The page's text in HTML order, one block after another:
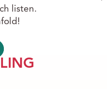
listen.